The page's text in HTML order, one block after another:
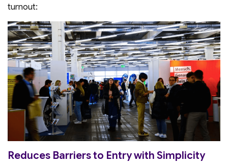
turnout:
Reduces Barriers to Entry with Simplicity